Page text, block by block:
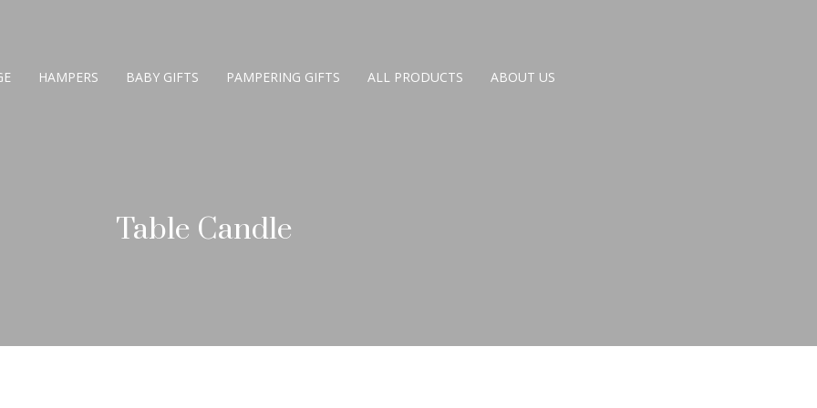
HAMPERS BABY GIFTS PAMPERING GIFTS ALL PRODUCTS ABOUT US
Table Candle